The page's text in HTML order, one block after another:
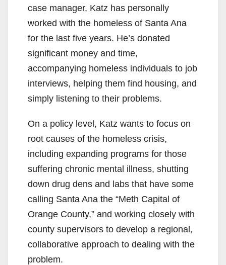
case manager, Katz has personally
worked with the homeless of Santa Ana
for the last five years. He’s donated
significant money and time,
accompanying homeless individuals to job
interviews, helping them find housing, and
simply listening to their problems.
On a policy level, Katz wants to focus on
root causes of the homeless crisis,
including expanding programs for those
suffering chronic mental illness, shutting
down drug dens and labs that have some
calling Santa Ana the “Meth Capital of
Orange County,” and working closely with
county supervisors to develop a regional,
collaborative approach to dealing with the
problem.